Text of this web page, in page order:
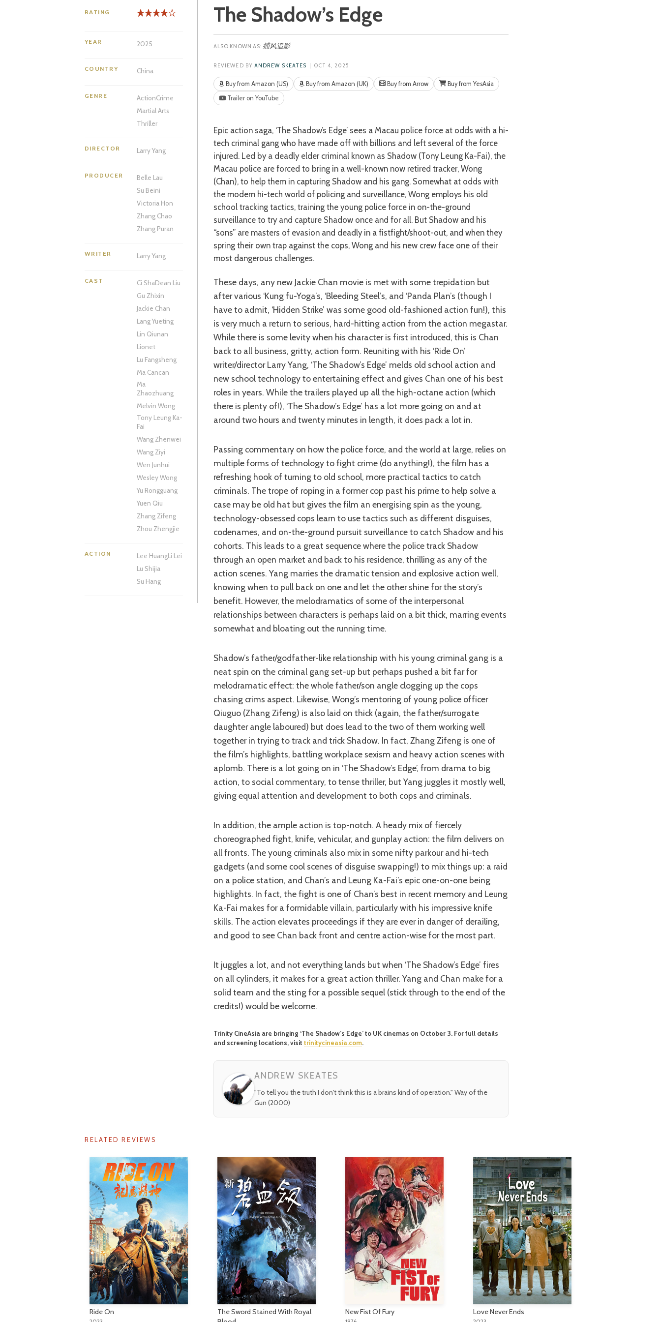
RATING
YEAR 2025
COUNTRY China
GENRE ActionCrime
Martial Arts
Thriller
DIRECTOR Larry Yang
PRODUCER
Belle Lau
Su Beini
Victoria Hon
Zhang Chao
Zhang Puran
WRITER Larry Yang
CAST Ci ShaDean Liu
Gu Zhixin
Jackie Chan
Lang Yueting
Lin Qiunan
Lionet
Lu Fangsheng
Ma Cancan
Ma
Zhaozhuang
Melvin Wong
Tony Leung Ka-
Fai
Wang Zhenwei
Wang Ziyi
Wen Junhui
Wesley Wong
Yu Rongguang
Yuen Qiu
Zhang Zifeng
Zhou Zhengjie
ACTION Lee HuangLi Lei
Lu Shijia
Su Hang
The Shadow’s Edge
捕风追影
REVIEWED BY ANDREW SKEATES | OCT 4, 2025
Buy from Amazon (US) Buy from Amazon (UK) Buy from Arrow
Buy from YesAsia
Trailer on YouTube
Epic action saga, ‘The Shadow’s Edge’ sees a Macau police force at odds with a hi-
tech criminal gang who have made off with billions and left several of the force
injured. Led by a deadly elder criminal known as Shadow (Tony Leung Ka-Fai), the
Macau police are forced to bring in a well-known now retired tracker, Wong
(Chan), to help them in capturing Shadow and his gang. Somewhat at odds with
the modern hi-tech world of policing and surveillance, Wong employs his old
school tracking tactics, training the young police force in on-the-ground
surveillance to try and capture Shadow once and for all. But Shadow and his
“sons” are masters of evasion and deadly in a fistfight/shoot-out, and when they
spring their own trap against the cops, Wong and his new crew face one of their
most dangerous challenges.
These days, any new Jackie Chan movie is met with some trepidation but
after various ‘Kung fu-Yoga’s, ‘Bleeding Steel’s, and ‘Panda Plan’s (though I
have to admit, ‘Hidden Strike’ was some good old-fashioned action fun!), this
is very much a return to serious, hard-hitting action from the action megastar.
While there is some levity when his character is first introduced, this is Chan
back to all business, gritty, action form. Reuniting with his ‘Ride On’
writer/director Larry Yang, ‘The Shadow’s Edge’ melds old school action and
new school technology to entertaining effect and gives Chan one of his best
roles in years. While the trailers played up all the high-octane action (which
there is plenty of!), ‘The Shadow’s Edge’ has a lot more going on and at
around two hours and twenty minutes in length, it does pack a lot in.
Passing commentary on how the police force, and the world at large, relies on
multiple forms of technology to fight crime (do anything!), the film has a
refreshing hook of turning to old school, more practical tactics to catch
criminals. The trope of roping in a former cop past his prime to help solve a
case may be old hat but gives the film an energising spin as the young,
technology-obsessed cops learn to use tactics such as different disguises,
codenames, and on-the-ground pursuit surveillance to catch Shadow and his
cohorts. This leads to a great sequence where the police track Shadow
through an open market and back to his residence, thrilling as any of the
action scenes. Yang marries the dramatic tension and explosive action well,
knowing when to pull back on one and let the other shine for the story’s
benefit. However, the melodramatics of some of the interpersonal
relationships between characters is perhaps laid on a bit thick, marring events
somewhat and bloating out the running time.
Shadow’s father/godfather-like relationship with his young criminal gang is a
neat spin on the criminal gang set-up but perhaps pushed a bit far for
melodramatic effect: the whole father/son angle clogging up the cops
chasing crims aspect. Likewise, Wong’s mentoring of young police officer
Qiuguo (Zhang Zifeng) is also laid on thick (again, the father/surrogate
daughter angle laboured) but does lead to the two of them working well
together in trying to track and trick Shadow. In fact, Zhang Zifeng is one of
the film’s highlights, battling workplace sexism and heavy action scenes with
aplomb. There is a lot going on in ‘The Shadow’s Edge’, from drama to big
action, to social commentary, to tense thriller, but Yang juggles it mostly well,
giving equal attention and development to both cops and criminals.
In addition, the ample action is top-notch. A heady mix of fiercely
choreographed fight, knife, vehicular, and gunplay action: the film delivers on
all fronts. The young criminals also mix in some nifty parkour and hi-tech
gadgets (and some cool scenes of disguise swapping!) to mix things up: a raid
on a police station, and Chan’s and Leung Ka-Fai’s epic one-on-one being
highlights. In fact, the fight is one of Chan’s best in recent memory and Leung
Ka-Fai makes for a formidable villain, particularly with his impressive knife
skills. The action elevates proceedings if they are ever in danger of derailing,
and good to see Chan back front and centre action-wise for the most part.
It juggles a lot, and not everything lands but when ‘The Shadow’s Edge’ fires
on all cylinders, it makes for a great action thriller. Yang and Chan make for a
solid team and the sting for a possible sequel (stick through to the end of the
credits!) would be welcome.
Trinity CineAsia are bringing ‘The Shadow’s Edge’ to UK cinemas on October 3. For full details
and screening locations, visit trinitycineasia.com.
ANDREW SKEATES
"To tell you the truth I don't think this is a brains kind of operation." Way of the
Gun (2000)
RELATED REVIEWS
Ride On
The Sword Stained With Royal
New Fist Of Fury Love Never Ends